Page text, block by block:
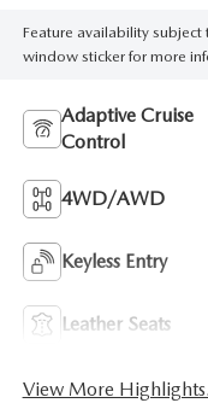
Feature availability subject
window sticker for more
Adaptive Cruise
Control
4WD/AWD
Keyless Entry
Leather Seats
View More